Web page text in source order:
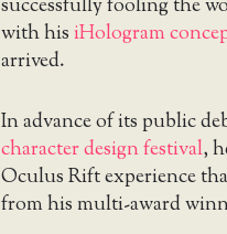
successfully fooling the
with his iHologram
arrived.
In advance of its public
character design festival,
Oculus Rift experience
from his multi-award